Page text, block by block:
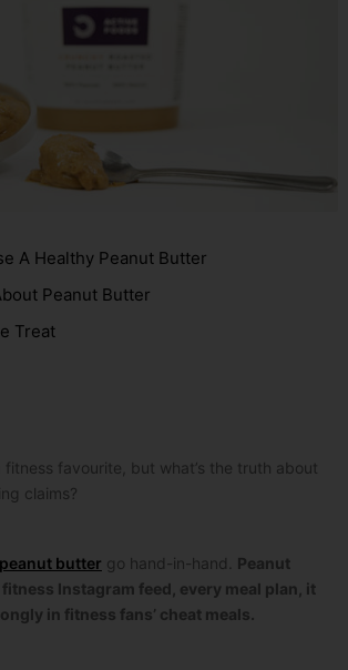
A Healthy Peanut Butter
Peanut Butter
Treat
fitness favourite, but what’s the truth about
claims?
peanut butter go hand-in-hand. Peanut
Instagram feed, every meal plan, it
in fitness fans’ cheat meals.